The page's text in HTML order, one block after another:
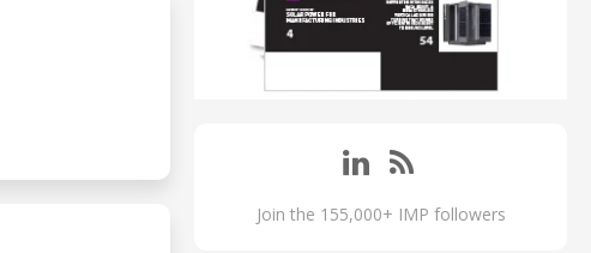
Join the 155,000+ IMP followers